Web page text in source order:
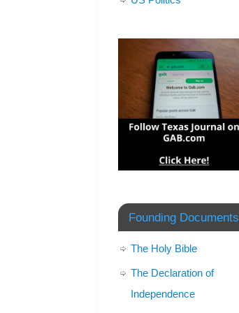
Founding Documents
The Holy Bible
The Declaration of
Independence